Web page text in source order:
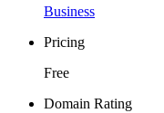
Business
Pricing
Free
Domain Rating